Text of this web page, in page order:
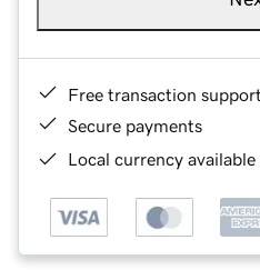
Free transaction support
Secure payments
Local currency